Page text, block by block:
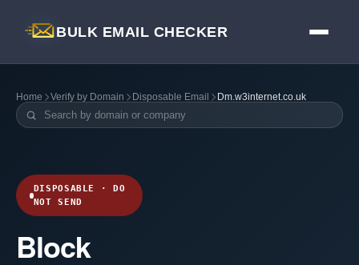
BULK EMAIL CHECKER
Home Verify by Domain Disposable Email Dm.w3internet.co.uk
DISPOSABLE · DO
NOT SEND
Block